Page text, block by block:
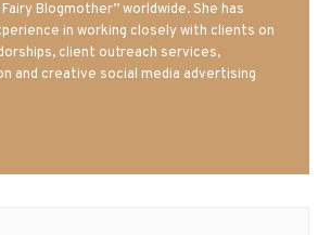
Blogmother” worldwide. She has
in working closely with clients on
client outreach services,
and creative social media advertising